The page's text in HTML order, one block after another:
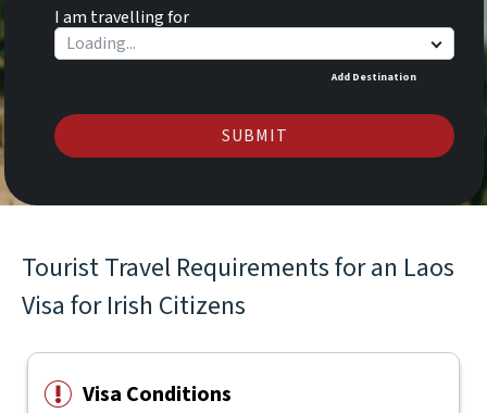
I am travelling for
Add Destination
SUBMIT
Tourist Travel Requirements for an Laos
Visa for Irish Citizens
Visa Conditions